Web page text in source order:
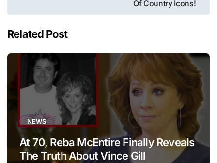
Of Country Icons!
Related Post
NEWS
At 70, Reba McEntire Finally Reveals
The Truth About Vince Gill